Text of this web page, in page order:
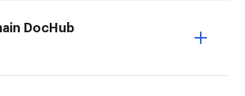
DocHub